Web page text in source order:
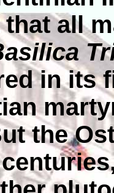
all
in its
the